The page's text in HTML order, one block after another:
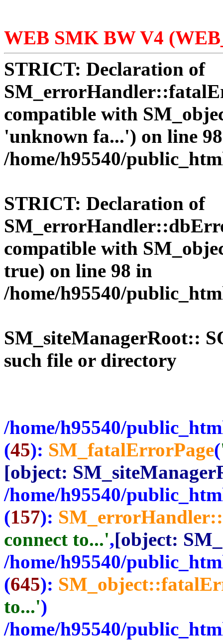
WEB SMK BW V4
STRICT: Declaration of
compatible with
'unknown fa...') on line
/home/h95540/
STRICT: Declaration of
compatible with
true) on line 98 in
/home/h95540/
SM_siteManagerRoot::
such file or directory
/home/h95540/
(45): SM_fatalErrorPage(
[object:
/home/h95540/
(157):
connect to...',[object:
/home/h95540/
(645):
to...')
/home/h95540/